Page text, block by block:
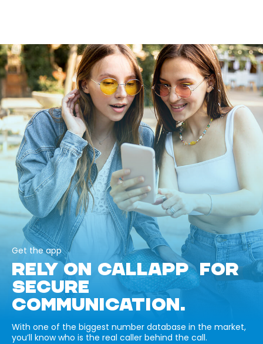
Get the app
RELY ON CALLAPP FOR
SECURE
COMMUNICATION.
With one of the biggest number database in the market,
you’ll know who is the real caller behind the call.